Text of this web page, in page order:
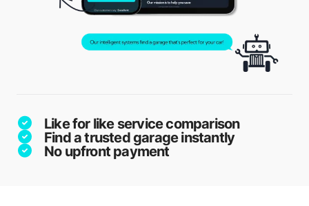
Like for like service comparison
Find a trusted garage instantly
No upfront payment